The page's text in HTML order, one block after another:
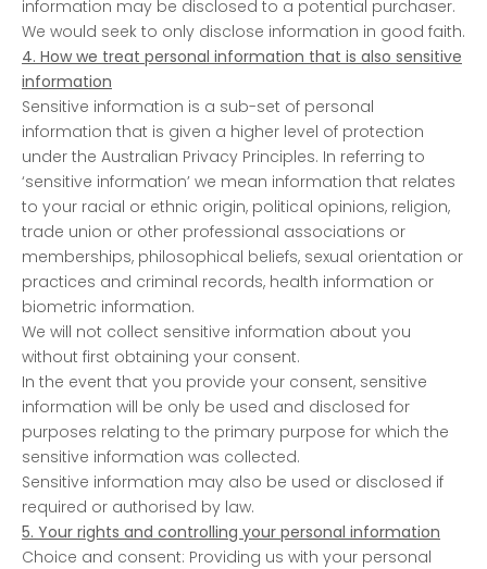
information may be disclosed to a potential purchaser.
We would seek to only disclose information in good faith.
4. How we treat personal information that is also sensitive
information
Sensitive information is a sub-set of personal
information that is given a higher level of protection
under the Australian Privacy Principles. In referring to
‘sensitive information’ we mean information that relates
to your racial or ethnic origin, political opinions, religion,
trade union or other professional associations or
memberships, philosophical beliefs, sexual orientation or
practices and criminal records, health information or
biometric information.
We will not collect sensitive information about you
without first obtaining your consent.
In the event that you provide your consent, sensitive
information will be only be used and disclosed for
purposes relating to the primary purpose for which the
sensitive information was collected.
Sensitive information may also be used or disclosed if
required or authorised by law.
5. Your rights and controlling your personal information
Choice and consent: Providing us with your personal